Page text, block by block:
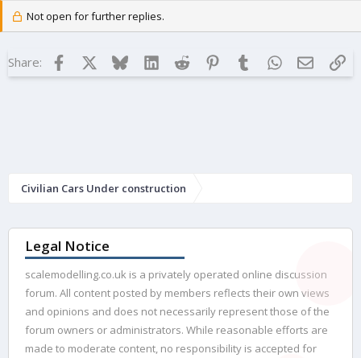
Not open for further replies.
Share: Facebook BlueskyLinkedInReddit Pinterest
TumblrWhatsApp
Email
Civilian Cars Under construction
Legal Notice
scalemodelling.co.uk is a privately operated online discussion
forum. All content posted by members reflects their own views
and opinions and does not necessarily represent those of the
forum owners or administrators. While reasonable efforts are
made to moderate content, no responsibility is accepted for